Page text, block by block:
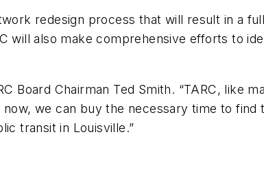
redesign process that will result in a
will also make comprehensive efforts to
Board Chairman Ted Smith. “TARC, like
we can buy the necessary time to find
transit in Louisville.”